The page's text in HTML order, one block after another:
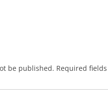
be published. Required